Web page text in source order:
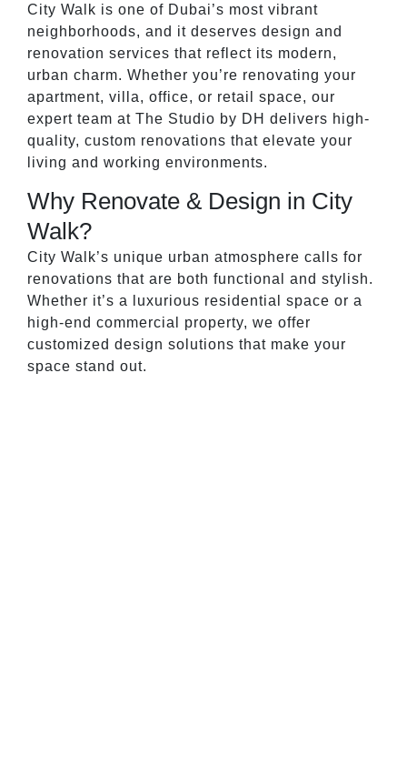
City Walk is one of Dubai’s most vibrant
neighborhoods, and it deserves design and
renovation services that reflect its modern,
urban charm. Whether you’re renovating your
apartment, villa, office, or retail space, our
expert team at The Studio by DH delivers high-
quality, custom renovations that elevate your
living and working environments.
Why Renovate & Design in City
Walk?
City Walk’s unique urban atmosphere calls for
renovations that are both functional and stylish.
Whether it’s a luxurious residential space or a
high-end commercial property, we offer
customized design solutions that make your
space stand out.